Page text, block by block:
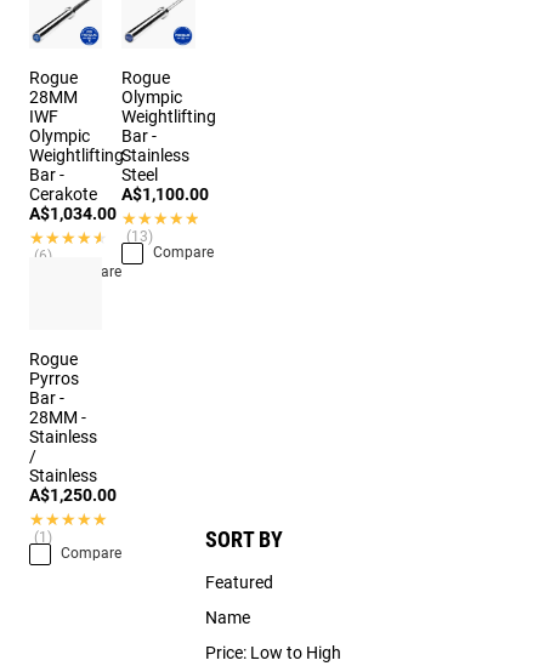
SORT BY
Featured
Name
Price: Low to High
Rogue
28MM
IWF
Olympic
Weightlifting
Bar -
Cerakote
A$1,034.00
★★★★★
★★★★★
(6)
Compare
Rogue
Olympic
Weightlifting
Bar -
Stainless
Steel
A$1,100.00
★★★★★
★★★★★
(13)
Compare
Rogue
Pyrros
Bar -
28MM -
Stainless
/
Stainless
A$1,250.00
★★★★★
★★★★★
(1)
Compare